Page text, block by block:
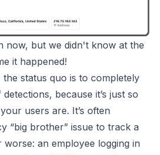
now, but we didn't know at the
it happened!
status quo is to completely
because it’s just so
users are. It’s often
“big brother” issue to track a
worse: an employee logging in